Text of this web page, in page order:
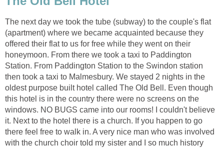
The next day we took the tube (subway) to the couple's flat
(apartment) where we became acquainted because they
offered their flat to us for free while they went on their
honeymoon. From there we took a taxi to Paddington
Station. From Paddington Station to the Swindon station
then took a taxi to Malmesbury. We stayed 2 nights in the
oldest purpose built hotel called The Old Bell. Even though
this hotel is in the country there were no screens on the
windows. NO BUGS came into our rooms! I couldn't believe
it. Next to the hotel there is a church. If you happen to go
there feel free to walk in. A very nice man who was involved
with the church choir told my sister and I so much history